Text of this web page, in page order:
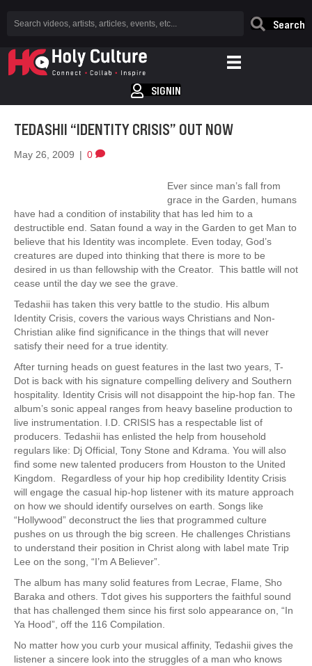
Search
SIGNIN
TEDASHII “IDENTITY CRISIS” OUT NOW
May 26, 2009 | 0
Ever since man’s fall from
grace in the Garden, humans
have had a condition of instability that has led him to a
destructible end. Satan found a way in the Garden to get Man to
believe that his Identity was incomplete. Even today, God’s
creatures are duped into thinking that there is more to be
desired in us than fellowship with the Creator. This battle will not
cease until the day we see the grave.
Tedashii has taken this very battle to the studio. His album
Identity Crisis, covers the various ways Christians and Non-
Christian alike find significance in the things that will never
satisfy their need for a true identity.
After turning heads on guest features in the last two years, T-
Dot is back with his signature compelling delivery and Southern
hospitality. Identity Crisis will not disappoint the hip-hop fan. The
album’s sonic appeal ranges from heavy baseline production to
live instrumentation. I.D. CRISIS has a respectable list of
producers. Tedashii has enlisted the help from household
regulars like: Dj Official, Tony Stone and Kdrama. You will also
find some new talented producers from Houston to the United
Kingdom. Regardless of your hip hop credibility Identity Crisis
will engage the casual hip-hop listener with its mature approach
on how we should identify ourselves on earth. Songs like
“Hollywood” deconstruct the lies that programmed culture
pushes on us through the big screen. He challenges Christians
to understand their position in Christ along with label mate Trip
Lee on the song, “I’m A Believer”.
The album has many solid features from Lecrae, Flame, Sho
Baraka and others. Tdot gives his supporters the faithful sound
that has challenged them since his first solo appearance on, “In
Ya Hood”, off the 116 Compilation.
No matter how you curb your musical affinity, Tedashii gives the
listener a sincere look into the struggles of a man who knows